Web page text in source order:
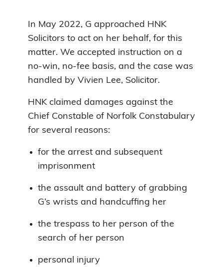
In May 2022, G approached HNK
Solicitors to act on her behalf, for this
matter. We accepted instruction on a
no-win, no-fee basis, and the case was
handled by Vivien Lee, Solicitor.
HNK claimed damages against the
Chief Constable of Norfolk Constabulary
for several reasons:
for the arrest and subsequent
imprisonment
the assault and battery of grabbing
G’s wrists and handcuffing her
the trespass to her person of the
search of her person
personal injury